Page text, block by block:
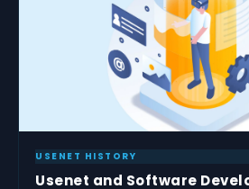
USENET HISTORY
Usenet and Software